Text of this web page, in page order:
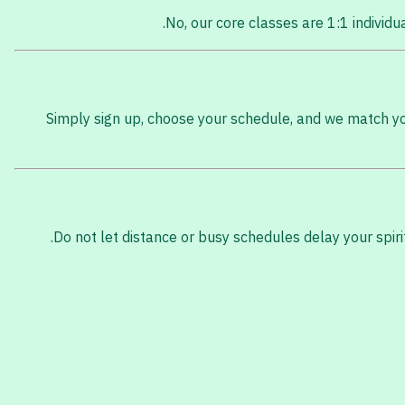
No, our core classes are 1:1
Simply sign up, choose your schedule, and we
Do not let distance or busy schedules delay your